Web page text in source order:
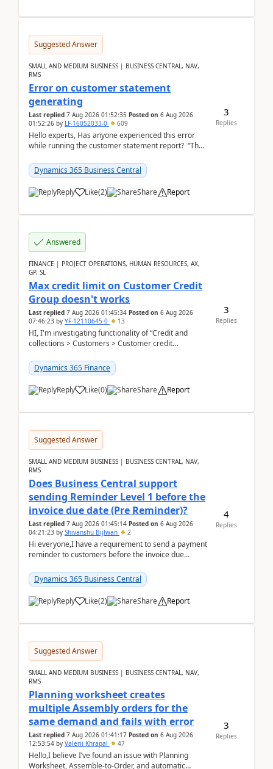
Suggested Answer
SMALL AND MEDIUM BUSINESS | BUSINESS CENTRAL, NAV,
RMS
Error on customer statement
generating
Last replied 7 Aug 2026 01:52:35 Posted on 6 Aug 2026
01:52:26 by LF-16052033-0 609
Hello experts, Has anyone experienced this error
while running the customer statement report? “The
Dynamics 365 Business Central
Reply Like(2) Share Report
3
Replies
Answered
FINANCE | PROJECT OPERATIONS, HUMAN RESOURCES, AX,
GP, SL
Max credit limit on Customer Credit
Group doesn't works
Last replied 7 Aug 2026 01:45:34 Posted on 6 Aug 2026
07:46:23 by YF-12110645-0 13
HI, I'm investigating functionality of “Credit and
collections > Customers > Customer credit
Dynamics 365 Finance
Reply Like(0) Share Report
3
Replies
Suggested Answer
SMALL AND MEDIUM BUSINESS | BUSINESS CENTRAL, NAV,
RMS
Does Business Central support
sending Reminder Level 1 before the
invoice due date (Pre Reminder)?
Last replied 7 Aug 2026 01:45:14 Posted on 6 Aug 2026
04:21:23 by Shivanshu Bijlwan 2
Hi everyone,I have a requirement to send a payment
reminder to customers before the invoice due
2026Reminder...
Dynamics 365 Business Central
Reply Like(2) Share Report
4
Replies
Suggested Answer
SMALL AND MEDIUM BUSINESS | BUSINESS CENTRAL, NAV,
RMS
Planning worksheet creates
multiple Assembly orders for the
same demand and fails with error
Last replied 7 Aug 2026 01:41:17 Posted on 6 Aug 2026
12:53:54 by Valerii Khrapal 47
Hello,I believe I’ve found an issue with Planning
Worksheet, Assemble-to-Order, and automatic
3
Replies